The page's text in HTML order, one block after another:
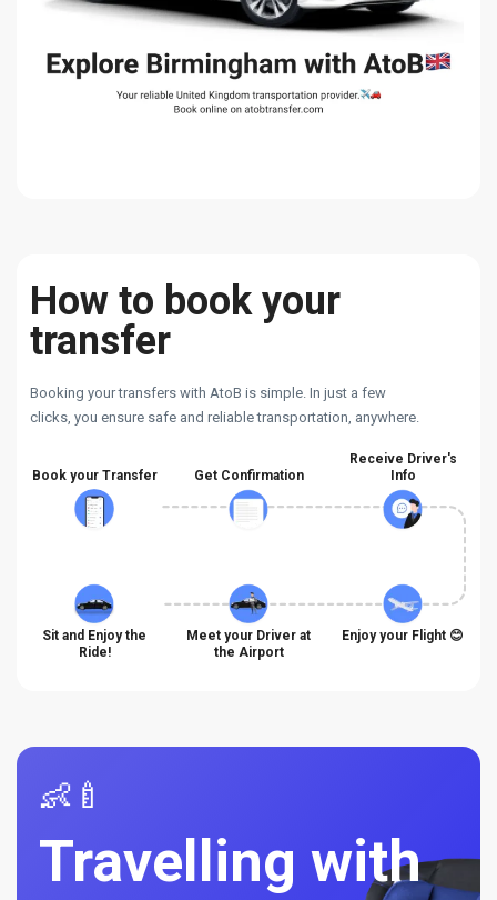
How to book your
transfer
Booking your transfers with AtoB is simple. In just a few
clicks, you ensure safe and reliable transportation, anywhere.
Book your Transfer Get Confirmation
Receive Driver's
Info
Sit and Enjoy the
Ride!
Meet your Driver at
the Airport
Enjoy your Flight 😊
👶🍼
Travelling with